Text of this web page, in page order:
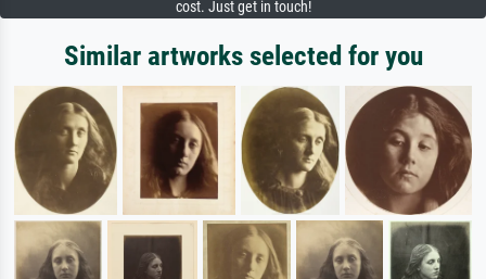
cost. Just get in touch!
Similar artworks selected for you